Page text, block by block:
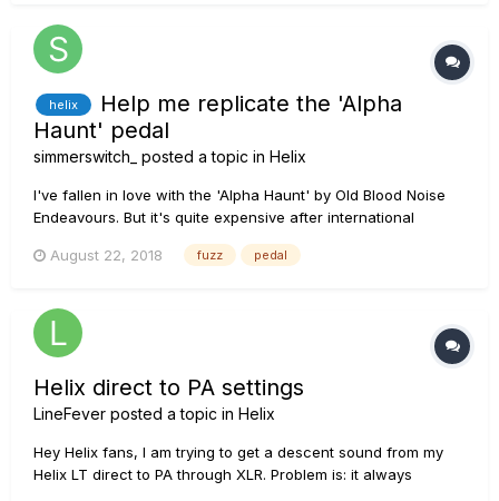
helix
Help me replicate the 'Alpha
Haunt' pedal
simmerswitch_ posted a topic in Helix
I've fallen in love with the 'Alpha Haunt' by Old Blood Noise
Endeavours. But it's quite expensive after international
in the Helix, but I'm pretty new to Fuzz tones (mostly been an
August 22, 2018 fuzz pedal
Helix direct to PA settings
LineFever posted a topic in Helix
Hey Helix fans, I am trying to get a descent sound from my
Helix LT direct to PA through XLR. Problem is: it always